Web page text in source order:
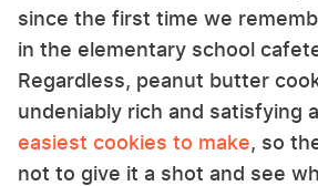
since the first time we
in the elementary school
Regardless, peanut butter
undeniably rich and satisfying
easiest cookies to make, so
not to give it a shot and see